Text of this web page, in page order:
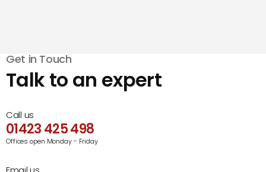
Get in Touch
Talk to an expert
Call us
01423 425 498
Offices open Monday - Friday